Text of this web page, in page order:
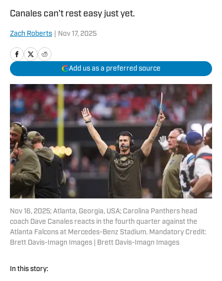
Canales can't rest easy just yet.
Zach Roberts Nov 17, 2025
Add us as a preferred source
Nov 16, 2025; Atlanta, Georgia, USA; Carolina Panthers head
coach Dave Canales reacts in the fourth quarter against the
Atlanta Falcons at Mercedes-Benz Stadium. Mandatory Credit:
Brett Davis-Imagn Images | Brett Davis-Imagn Images
In this story: